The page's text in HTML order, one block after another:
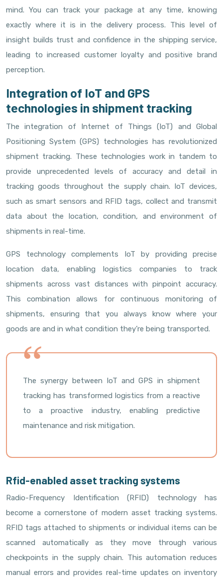
mind. You can track your package at any time, knowing
exactly where it is in the delivery process. This level of
insight builds trust and confidence in the shipping service,
leading to increased customer loyalty and positive brand
perception.
Integration of IoT and GPS
technologies in shipment tracking
The integration of Internet of Things (IoT) and Global
Positioning System (GPS) technologies has revolutionized
shipment tracking. These technologies work in tandem to
provide unprecedented levels of accuracy and detail in
tracking goods throughout the supply chain. IoT devices,
such as smart sensors and RFID tags, collect and transmit
data about the location, condition, and environment of
shipments in real-time.
GPS technology complements IoT by providing precise
location data, enabling logistics companies to track
shipments across vast distances with pinpoint accuracy.
This combination allows for continuous monitoring of
shipments, ensuring that you always know where your
goods are and in what condition they’re being transported.
The synergy between IoT and GPS in shipment
tracking has transformed logistics from a reactive
to a proactive industry, enabling predictive
maintenance and risk mitigation.
Rfid-enabled asset tracking systems
Radio-Frequency Identification (RFID) technology has
become a cornerstone of modern asset tracking systems.
RFID tags attached to shipments or individual items can be
scanned automatically as they move through various
checkpoints in the supply chain. This automation reduces
manual errors and provides real-time updates on inventory